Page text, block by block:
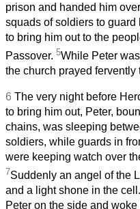
prison and handed him
squads of soldiers to guard
to bring him out to the
Passover. 5While Peter
the church prayed fervently
6 The very night before
to bring him out, Peter,
chains, was sleeping
soldiers, while guards in
were keeping watch over
7Suddenly an angel of the
and a light shone in the
Peter on the side and